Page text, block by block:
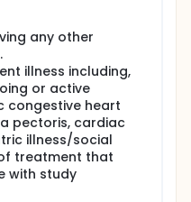
of intratumoral
as neoadjuvant
and
oropharyngeal
to 18 years of age
or unresectable stage
any other
illness including,
or active
congestive heart
pectoris, cardiac
illness/social
treatment that
with study